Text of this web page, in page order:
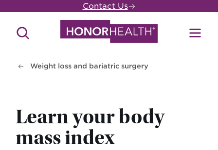
main
content
Contact Us
Search
Weight loss and bariatric surgery
Learn your body
mass index